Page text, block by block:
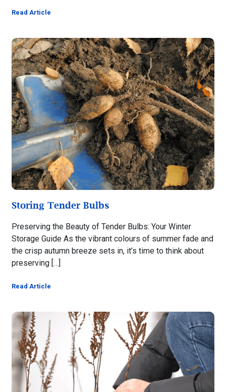
Read Article
Storing Tender Bulbs
Preserving the Beauty of Tender Bulbs: Your Winter
Storage Guide As the vibrant colours of summer fade and
the crisp autumn breeze sets in, it’s time to think about
preserving […]
Read Article